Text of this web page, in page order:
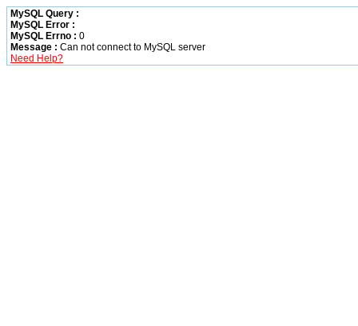
MySQL Query :
MySQL Error :
MySQL Errno : 0
Message : Can not connect to MySQL server
Need Help?